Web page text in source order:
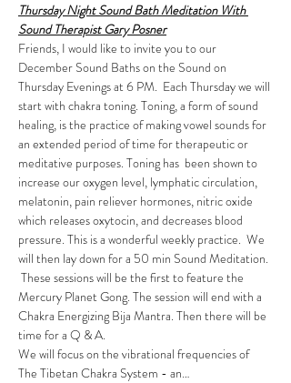
Thursday Night Sound Bath Meditation With
Sound Therapist Gary Posner
Friends, I would like to invite you to our
December Sound Baths on the Sound on
Thursday Evenings at 6 PM.  Each Thursday we will
start with chakra toning. Toning, a form of sound
healing, is the practice of making vowel sounds for
an extended period of time for therapeutic or
meditative purposes. Toning has  been shown to
increase our oxygen level, lymphatic circulation,
melatonin, pain reliever hormones, nitric oxide
which releases oxytocin, and decreases blood
pressure. This is a wonderful weekly practice.  We
will then lay down for a 50 min Sound Meditation.
These sessions will be the first to feature the
Mercury Planet Gong. The session will end with a
Chakra Energizing Bija Mantra. Then there will be
time for a Q & A.
We will focus on the vibrational frequencies of
The Tibetan Chakra System - an…